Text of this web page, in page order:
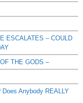
ESCALATES – COULD
THE GODS –
Anybody REALLY